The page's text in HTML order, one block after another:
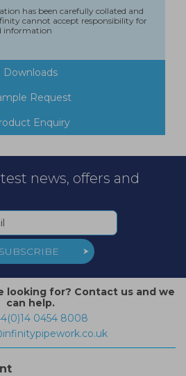
has been carefully collated and
cannot accept responsibility for
information
Downloads
Request
Enquiry
news, offers and
SUBSCRIBE
looking for? Contact us and we
can help.
0454 8008